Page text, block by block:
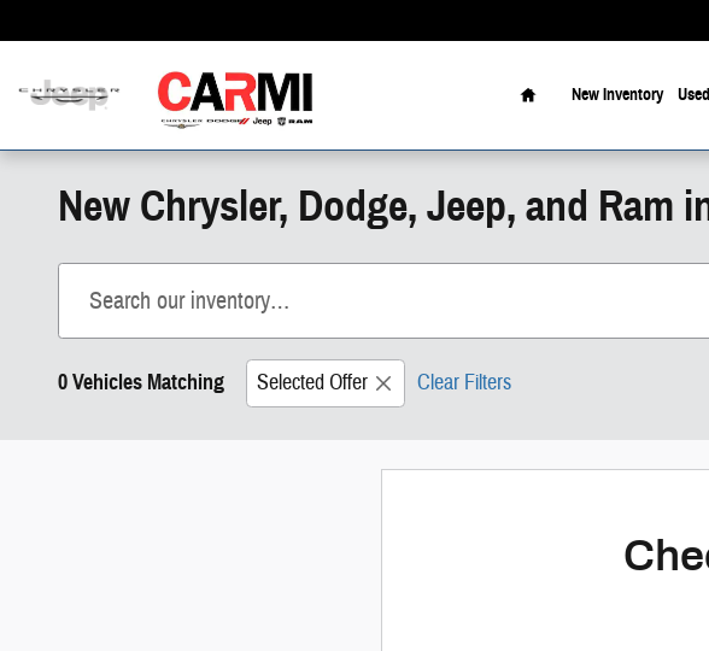
Home
New Inventory
New Chrysler, Dodge, Jeep, and Ram
0 Vehicles Matching Selected Offer Clear Filters